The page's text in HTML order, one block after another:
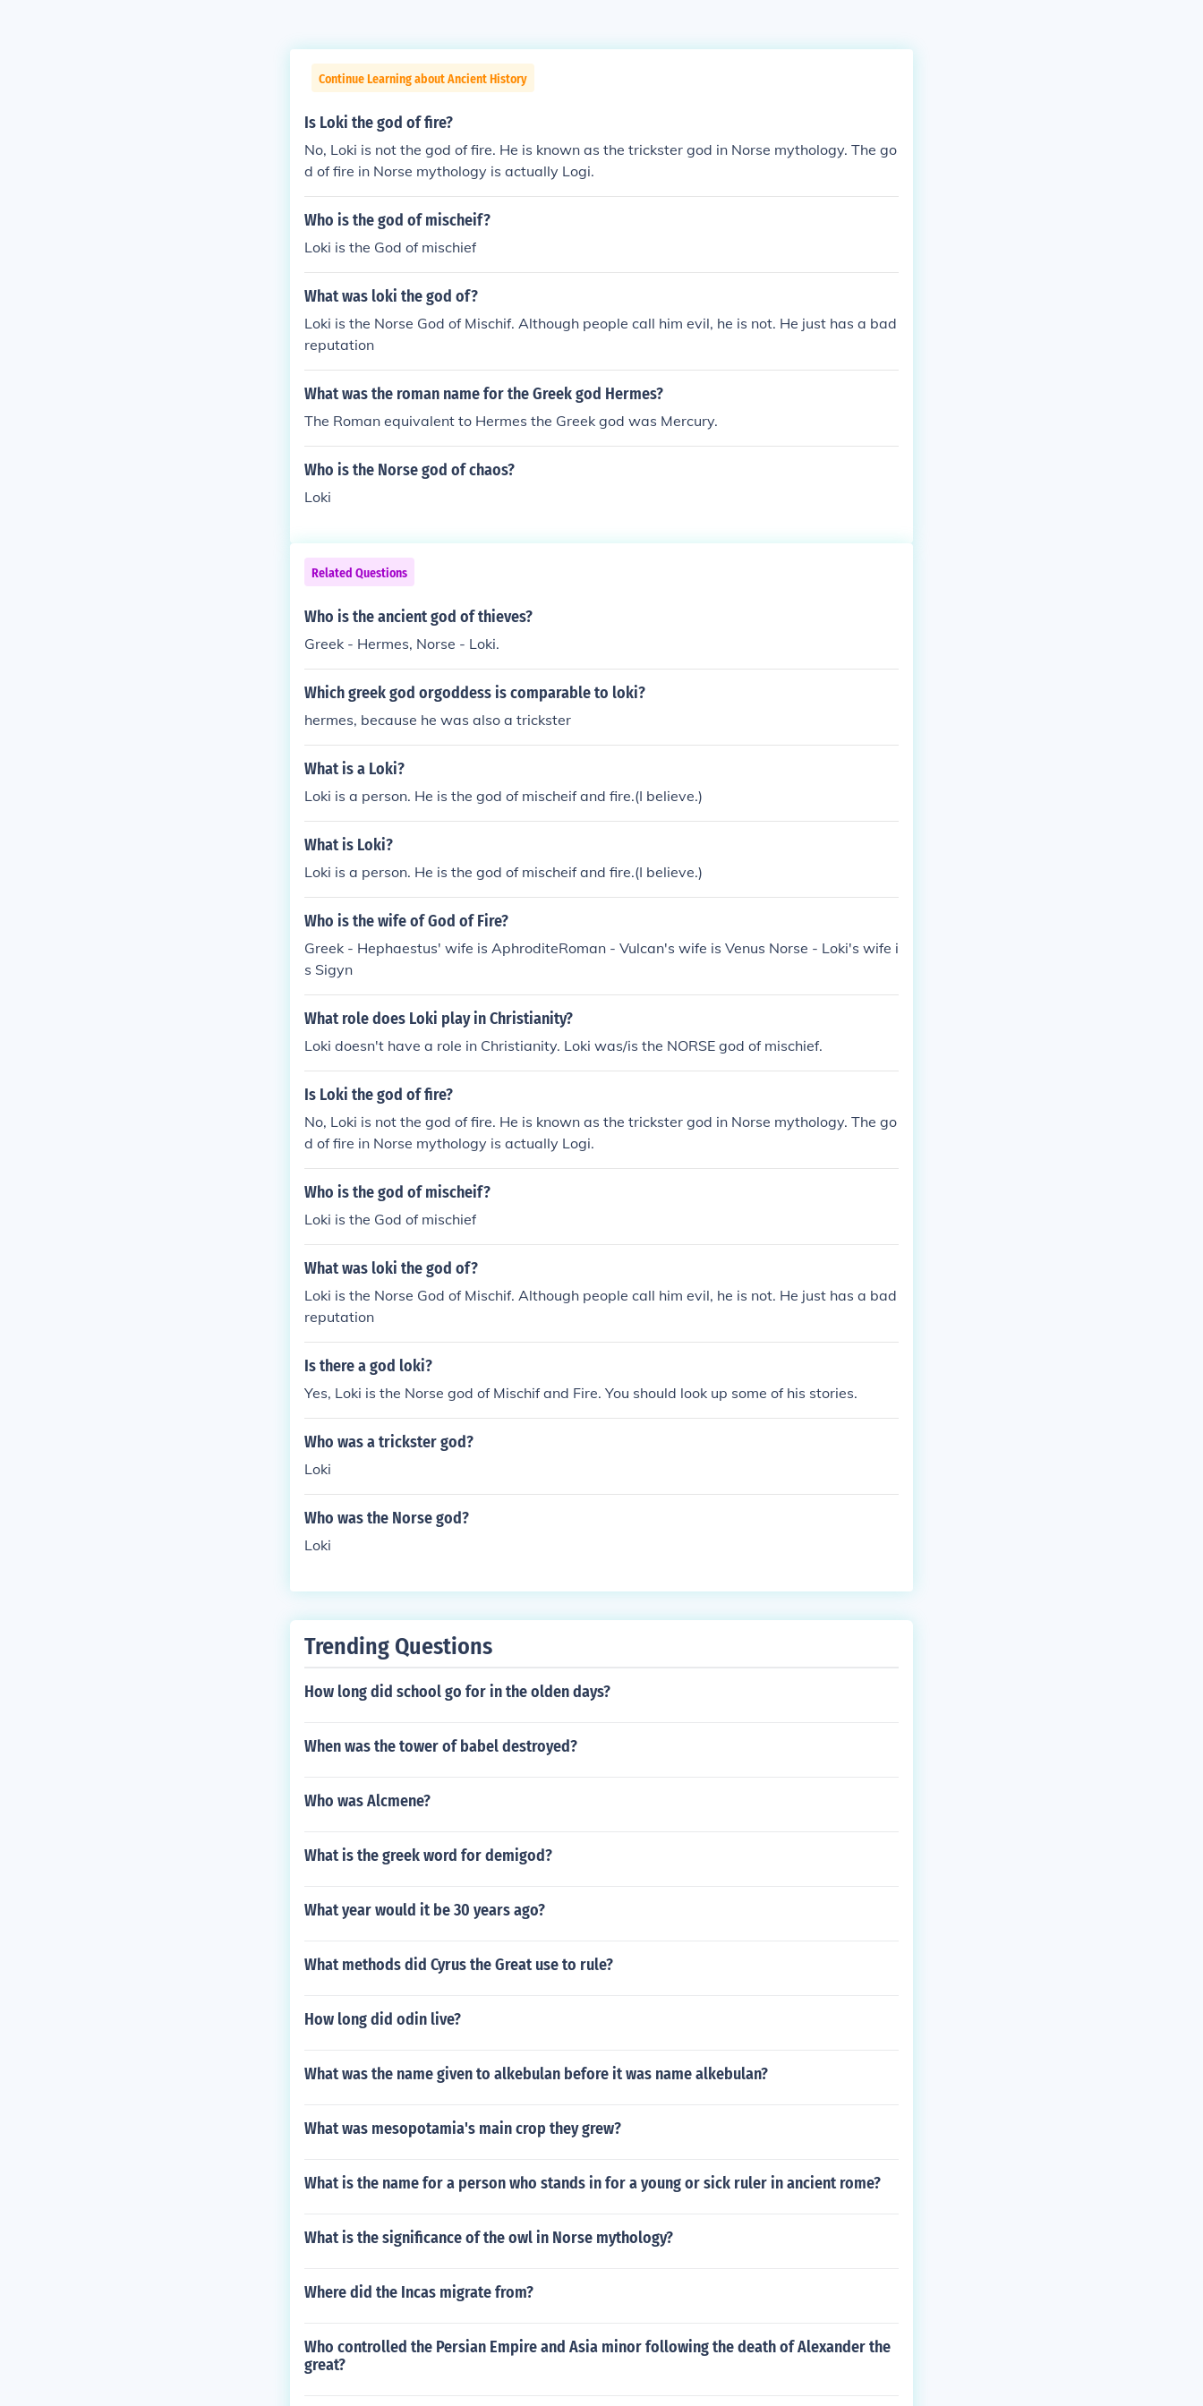
Continue Learning about Ancient History
Is Loki the god of fire?
No, Loki is not the god of fire. He is known as the trickster god in Norse mythology. The go
d of fire in Norse mythology is actually Logi.
Who is the god of mischeif?
Loki is the God of mischief
What was loki the god of?
Loki is the Norse God of Mischif. Although people call him evil, he is not. He just has a bad
reputation
What was the roman name for the Greek god Hermes?
The Roman equivalent to Hermes the Greek god was Mercury.
Who is the Norse god of chaos?
Loki
Related Questions
Who is the ancient god of thieves?
Greek - Hermes, Norse - Loki.
Which greek god orgoddess is comparable to loki?
hermes, because he was also a trickster
What is a Loki?
Loki is a person. He is the god of mischeif and fire.(I believe.)
What is Loki?
Loki is a person. He is the god of mischeif and fire.(I believe.)
Who is the wife of God of Fire?
Greek - Hephaestus' wife is AphroditeRoman - Vulcan's wife is Venus Norse - Loki's wife i
s Sigyn
What role does Loki play in Christianity?
Loki doesn't have a role in Christianity. Loki was/is the NORSE god of mischief.
Is Loki the god of fire?
No, Loki is not the god of fire. He is known as the trickster god in Norse mythology. The go
d of fire in Norse mythology is actually Logi.
Who is the god of mischeif?
Loki is the God of mischief
What was loki the god of?
Loki is the Norse God of Mischif. Although people call him evil, he is not. He just has a bad
reputation
Is there a god loki?
Yes, Loki is the Norse god of Mischif and Fire. You should look up some of his stories.
Who was a trickster god?
Loki
Who was the Norse god?
Loki
Trending Questions
How long did school go for in the olden days?
When was the tower of babel destroyed?
Who was Alcmene?
What is the greek word for demigod?
What year would it be 30 years ago?
What methods did Cyrus the Great use to rule?
How long did odin live?
What was the name given to alkebulan before it was name alkebulan?
What was mesopotamia's main crop they grew?
What is the name for a person who stands in for a young or sick ruler in ancient rome?
What is the significance of the owl in Norse mythology?
Where did the Incas migrate from?
Who controlled the Persian Empire and Asia minor following the death of Alexander the
great?